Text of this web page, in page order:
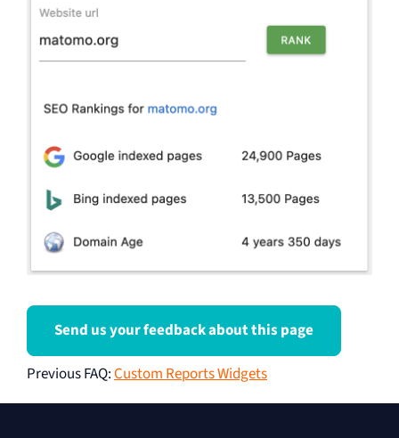
Send us your feedback about this page
Previous FAQ:Custom Reports Widgets